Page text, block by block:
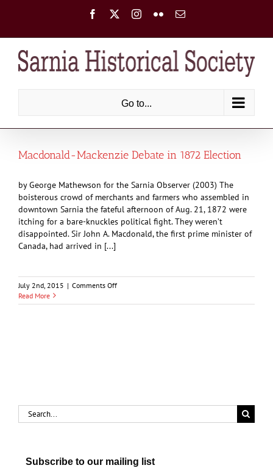
Facebook Instagram
FlickrEmail
Go to...
Macdonald-Mackenzie Debate in 1872 Election
by George Mathewson for the Sarnia Observer (2003) The
boisterous crowd of merchants and farmers who assembled in
downtown Sarnia the fateful afternoon of Aug. 21, 1872 were
itching for a bare-knuckles political fight. They weren’t
disappointed. Sir John A. Macdonald, the first prime minister of
Canada, had arrived in [...]
July 2nd, 2015 | Comments Offon
Mackenzie
Read More
Search
for:
Subscribe to our mailing list